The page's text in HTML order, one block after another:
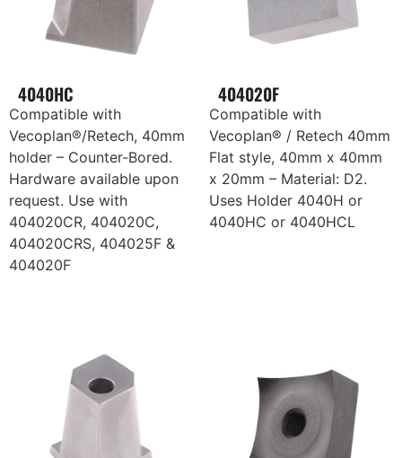
4040HC
Compatible with
Vecoplan®/Retech, 40mm
holder – Counter-Bored.
Hardware available upon
request. Use with
404020CR, 404020C,
404020CRS, 404025F &
404020F
404020F
Compatible with
Vecoplan® / Retech 40mm
Flat style, 40mm x 40mm
x 20mm – Material: D2.
Uses Holder 4040H or
4040HC or 4040HCL